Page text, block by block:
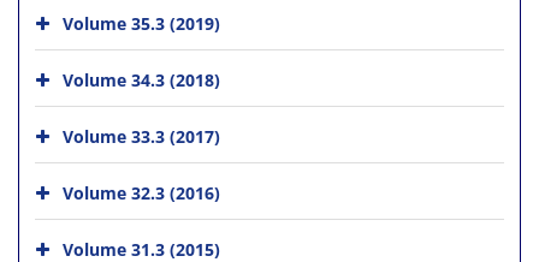
Volume 35.3 (2019)
Volume 34.3 (2018)
Volume 33.3 (2017)
Volume 32.3 (2016)
Volume 31.3 (2015)